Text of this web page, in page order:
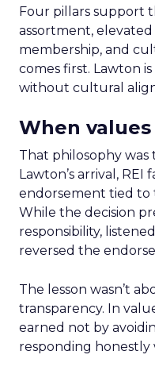
Four pillars support
assortment,
membership, and
comes first. Lawton
without cultural
When
That philosophy
Lawton’s arrival, REI
endorsement tied to
While the decision
responsibility,
reversed the
The lesson wasn’t
transparency. In
earned not by
responding